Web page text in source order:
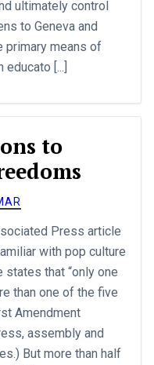
ultimately control
to Geneva and
primary means of
[...]
to
Press article
with pop culture
states that “only one
than one of the five
Amendment
assembly and
But more than half